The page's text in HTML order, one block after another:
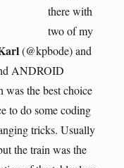
there with
two of my
(@kpbode) and
ANDROID
the best choice
to do some coding
tricks. Usually
the train was the